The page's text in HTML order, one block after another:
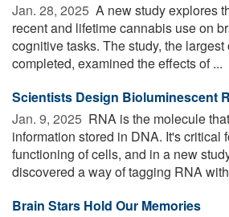
Jan. 28, 2025  A new study explores
recent and lifetime cannabis use on
cognitive tasks. The study, the
completed, examined the effects of ...
Scientists Design Bioluminescent
Jan. 9, 2025  RNA is the molecule
information stored in DNA. It's critical
functioning of cells, and in a new
discovered a way of tagging RNA
Brain Stars Hold Our Memories